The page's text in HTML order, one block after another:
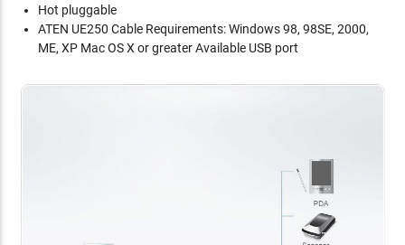
Hot pluggable
ATEN UE250 Cable Requirements: Windows 98, 98SE, 2000,
ME, XP Mac OS X or greater Available USB port